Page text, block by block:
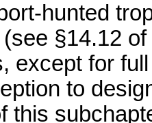
hunted
§14.12
except for
to
this